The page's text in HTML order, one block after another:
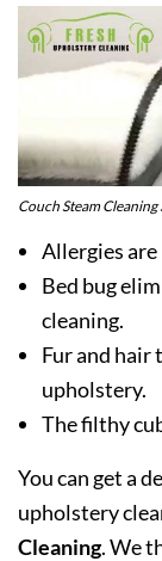
Couch Steam Cleaning
Allergies
Bed bug
cleaning.
Fur and hair
upholstery.
The filthy
You can get a
upholstery
Cleaning. We